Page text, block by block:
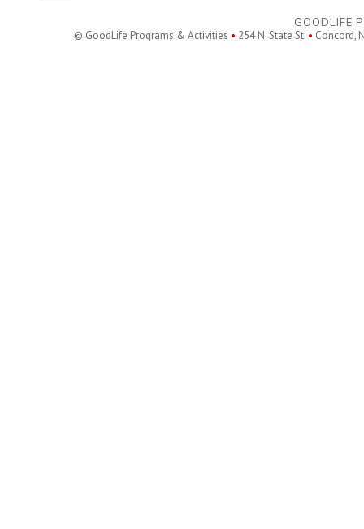
GOODLIFE
© GoodLife Programs & Activities • 254 N. State St. • Concord,